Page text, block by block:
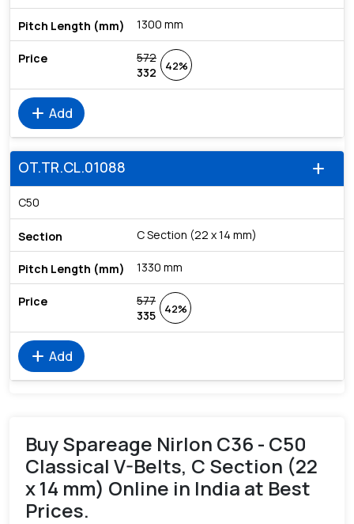
1300 mm
572
332
42%
add Add
add
OT.TR.CL.01088
C50
C Section (22 x 14 mm)
1330 mm
577
335
42%
add Add
Buy Spareage Nirlon C36 - C50
Classical V-Belts, C Section (22
x 14 mm) Online in India at Best
Prices.